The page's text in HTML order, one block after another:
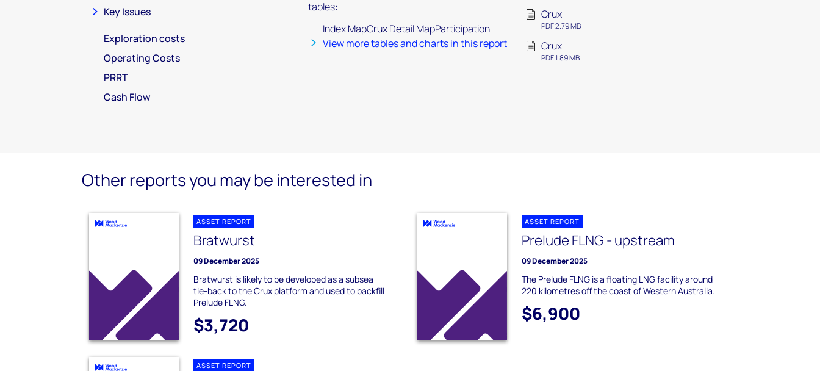
Key Issues
Exploration costs
Operating Costs
PRRT
Cash Flow
tables:
Index MapCrux Detail MapParticipation
View more tables and charts in this report
Crux
PDF 2.79 MB
Crux
PDF 1.89 MB
Other reports you may be interested in
ASSET REPORT
Bratwurst
09 December 2025
Bratwurst is likely to be developed as a subsea
tie-back to the Crux platform and used to backfill
Prelude FLNG.
$3,720
ASSET REPORT
Prelude FLNG - upstream
09 December 2025
The Prelude FLNG is a floating LNG facility around
220 kilometres off the coast of Western Australia.
$6,900
ASSET REPORT